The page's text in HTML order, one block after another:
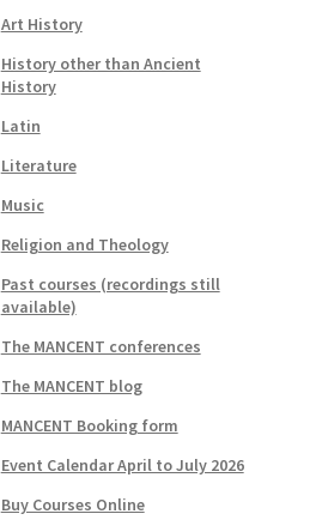
Art History
History other than Ancient
History
Latin
Literature
Music
Religion and Theology
Past courses (recordings still
available)
The MANCENT conferences
The MANCENT blog
MANCENT Booking form
Event Calendar April to July 2026
Buy Courses Online